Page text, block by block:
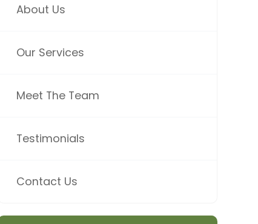
About Us
Our Services
Meet The Team
Testimonials
Contact Us